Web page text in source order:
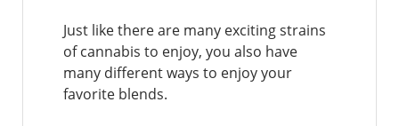
Just like there are many exciting strains
of cannabis to enjoy, you also have
many different ways to enjoy your
favorite blends.